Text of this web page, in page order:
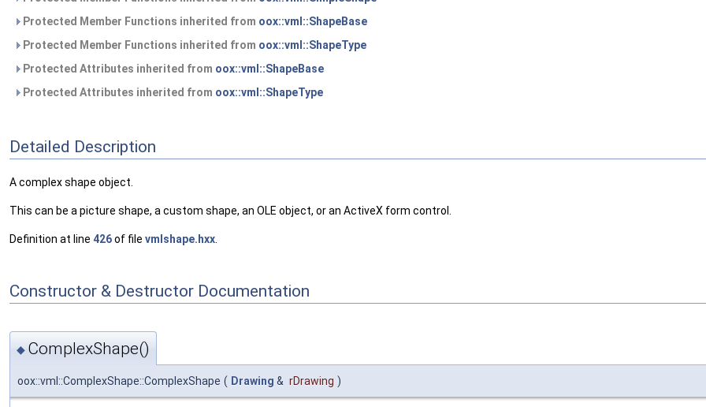
Protected Member Functions inherited from oox::vml::ShapeBase
Protected Member Functions inherited from oox::vml::ShapeType
Protected Attributes inherited from oox::vml::ShapeBase
Protected Attributes inherited from oox::vml::ShapeType
Detailed Description
A complex shape object.
This can be a picture shape, a custom shape, an OLE object, or an ActiveX form control.
Definition at line 426of file vmlshape.hxx
Constructor & Destructor Documentation
◆ ComplexShape()
oox::vml::ComplexShape::ComplexShape ( Drawing & rDrawing )